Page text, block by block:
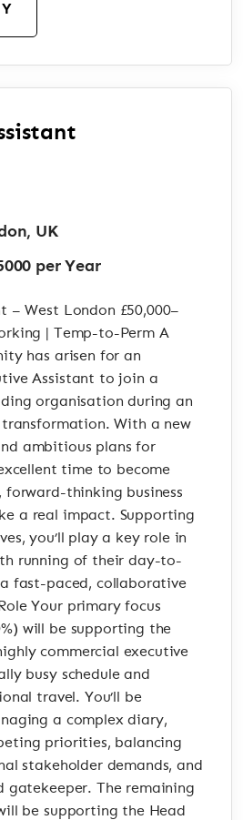
UK
per Year
– West London £50,000–
| Temp-to-Perm A
has arisen for an
Assistant to join a
organisation during an
With a new
ambitious plans for
time to become
thinking business
a real impact. Supporting
you’ll play a key role in
running of their day-to-
fast-paced, collaborative
Your primary focus
will be supporting the
commercial executive
busy schedule and
travel. You’ll be
a complex diary,
priorities, balancing
stakeholder demands, and
gatekeeper. The remaining
be supporting the Head